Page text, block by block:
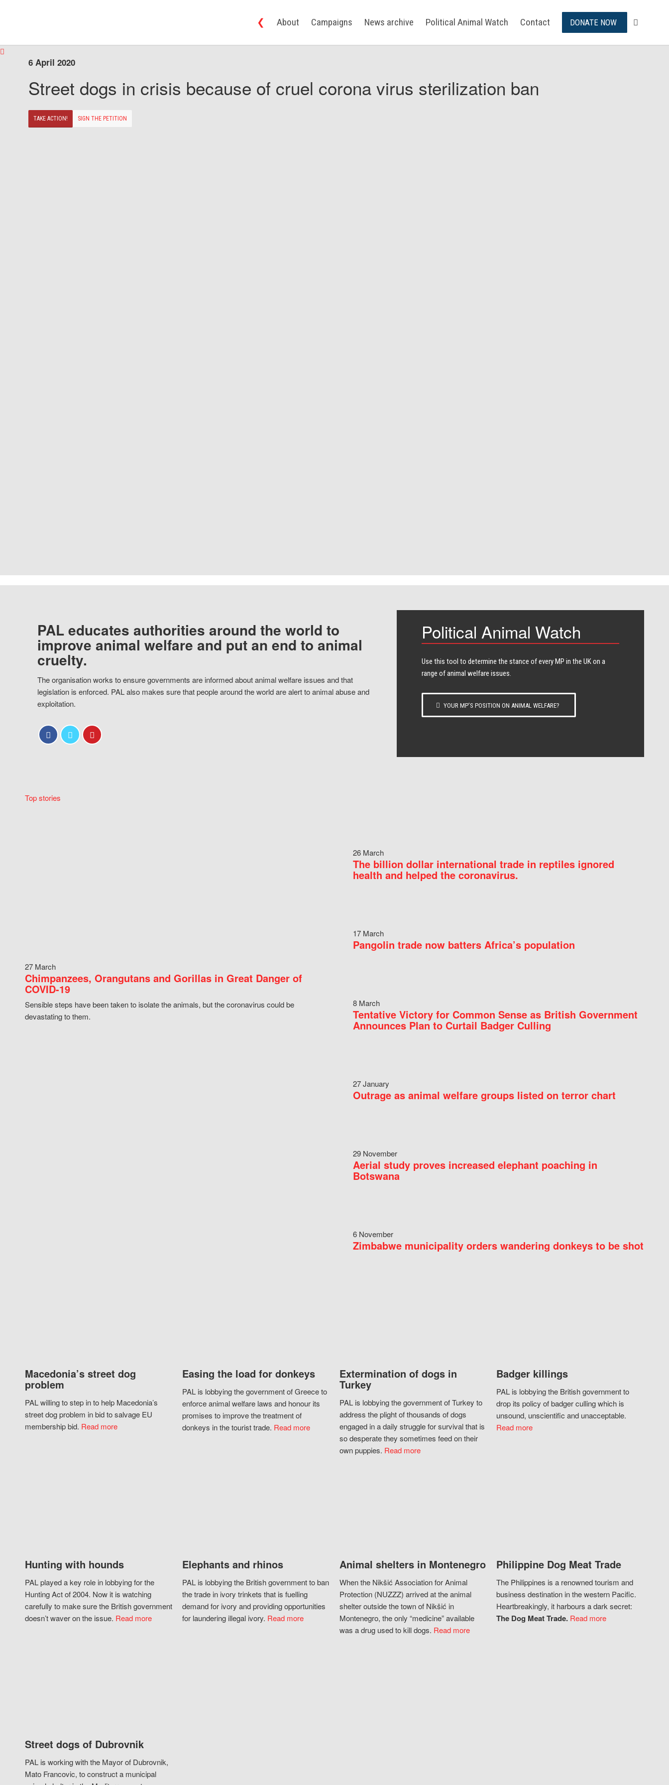
❮ About Campaigns News archive Political Animal Watch Contact DONATE NOW
6 April 2020
Street dogs in crisis because of cruel corona virus sterilization ban
TAKE ACTION! SIGN THE PETITION
PAL educates authorities around the world to
improve animal welfare and put an end to animal
cruelty.
The organisation works to ensure governments are informed about animal welfare issues and that
legislation is enforced. PAL also makes sure that people around the world are alert to animal abuse and
exploitation.
Political Animal Watch
Use this tool to determine the stance of every​ MP in the UK on a
range of animal welfare issues.
YOUR MP’S POSITION ON ANIMAL WELFARE?
Top stories
27 March
Chimpanzees, Orangutans and Gorillas in Great Danger of
COVID-19
Sensible steps have been taken to isolate the animals, but the coronavirus could be
devastating to them.
26 March
The billion dollar international trade in reptiles ignored
health and helped the coronavirus.
17 March
Pangolin trade now batters Africa’s population
8 March
Tentative Victory for Common Sense as British Government
Announces Plan to Curtail Badger Culling
27 January
Outrage as animal welfare groups listed on terror chart
29 November
Aerial study proves increased elephant poaching in
Botswana
6 November
Zimbabwe municipality orders wandering donkeys to be shot
Macedonia’s street dog
problem
PAL willing to step in to help Macedonia’s
street dog problem in bid to salvage EU
membership bid. Read more
Easing the load for donkeys
PAL is lobbying the government of Greece to
enforce animal welfare laws and honour its
promises to improve the treatment of
donkeys in the tourist trade. Read more
Extermination of dogs in
Turkey
PAL is lobbying the government of Turkey to
address the plight of thousands of dogs
engaged in a daily struggle for survival that is
so desperate they sometimes feed on their
own puppies. Read more
Badger killings
PAL is lobbying the British government to
drop its policy of badger culling which is
unsound, unscientific and unacceptable.
Read more
Hunting with hounds
PAL played a key role in lobbying for the
Hunting Act of 2004. Now it is watching
carefully to make sure the British government
doesn’t waver on the issue. Read more
Elephants and rhinos
PAL is lobbying the British government to ban
the trade in ivory trinkets that is fuelling
demand for ivory and providing opportunities
for laundering illegal ivory. Read more
Animal shelters in Montenegro
When the Nikšić Association for Animal
Protection (NUZZZ) arrived at the animal
shelter outside the town of Nikšić in
Montenegro, the only “medicine” available
was a drug used to kill dogs. Read more
Philippine Dog Meat Trade
The Philippines is a renowned tourism and
business destination in the western Pacific.
Heartbreakingly, it harbours a dark secret:
The Dog Meat Trade. Read more
Street dogs of Dubrovnik
PAL is working with the Mayor of Dubrovnik,
Mato Francovic, to construct a municipal